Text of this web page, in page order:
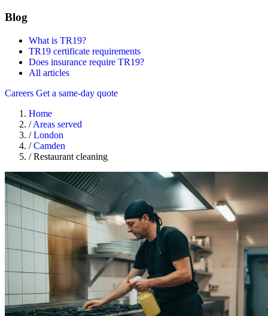
Blog
What is TR19?
TR19 certificate requirements
Does insurance require TR19?
All articles
Careers Get a same-day quote
Home
/ Areas served
/ London
/ Camden
/ Restaurant cleaning